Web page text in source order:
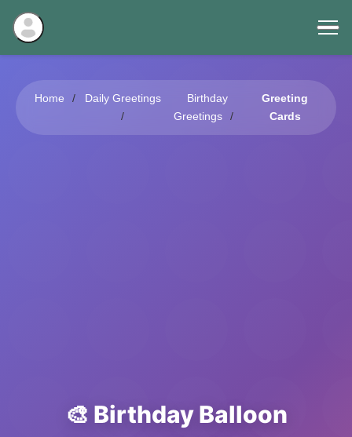
Home Daily Greetings
Birthday
Greetings
Greeting
Cards
🎨 Birthday Balloon